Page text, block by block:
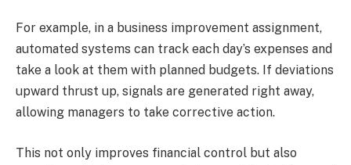
For example, in a business improvement assignment,
automated systems can track each day’s expenses and
take a look at them with planned budgets. If deviations
upward thrust up, signals are generated right away,
allowing managers to take corrective action.
This not only improves financial control but also